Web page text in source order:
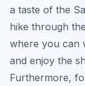
a taste of the
hike through
where you can
and enjoy the
Furthermore,